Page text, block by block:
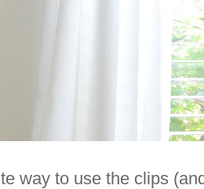
way to use the clips